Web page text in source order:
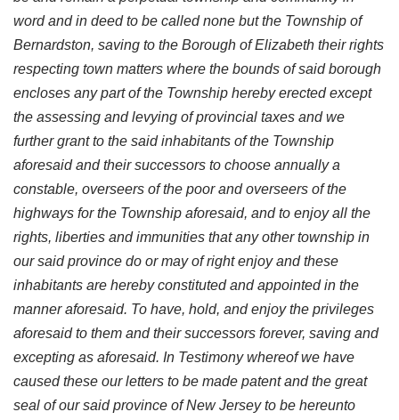
word and in deed to be called none but the Township of
Bernardston, saving to the Borough of Elizabeth their rights
respecting town matters where the bounds of said borough
encloses any part of the Township hereby erected except
the assessing and levying of provincial taxes and we
further grant to the said inhabitants of the Township
aforesaid and their successors to choose annually a
constable, overseers of the poor and overseers of the
highways for the Township aforesaid, and to enjoy all the
rights, liberties and immunities that any other township in
our said province do or may of right enjoy and these
inhabitants are hereby constituted and appointed in the
manner aforesaid. To have, hold, and enjoy the privileges
aforesaid to them and their successors forever, saving and
excepting as aforesaid. In Testimony whereof we have
caused these our letters to be made patent and the great
seal of our said province of New Jersey to be hereunto